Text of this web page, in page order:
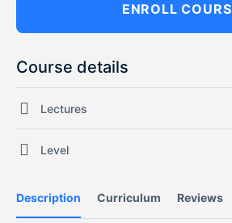
Description Curriculum Reviews
ENROLL
Course details
Lectures
Level